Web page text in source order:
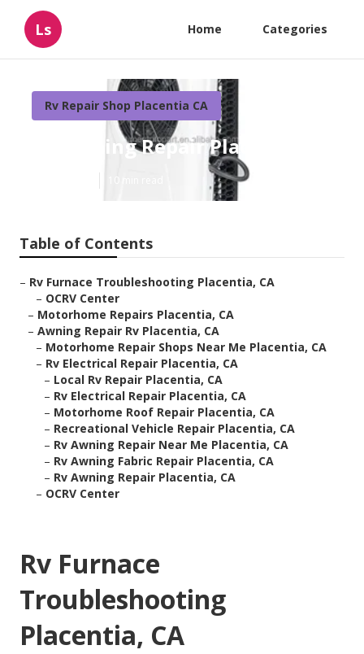
Ls Home Categories
Rv Repair Shop Placentia CA
Rv Awning Repair Placentia
10 min read
Table of Contents
– Rv Furnace Troubleshooting Placentia, CA
– OCRV Center
– Motorhome Repairs Placentia, CA
– Awning Repair Rv Placentia, CA
– Motorhome Repair Shops Near Me Placentia, CA
– Rv Electrical Repair Placentia, CA
– Local Rv Repair Placentia, CA
– Rv Electrical Repair Placentia, CA
– Motorhome Roof Repair Placentia, CA
– Recreational Vehicle Repair Placentia, CA
– Rv Awning Repair Near Me Placentia, CA
– Rv Awning Fabric Repair Placentia, CA
– Rv Awning Repair Placentia, CA
– OCRV Center
Rv Furnace
Troubleshooting
Placentia, CA